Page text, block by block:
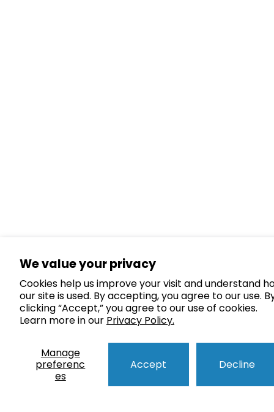
We value your privacy
Cookies help us improve your visit and understand
our site is used. By accepting, you agree to our use.
clicking “Accept,” you agree to our use of cookies.
Learn more in our Privacy Policy.
Manage
preferenc
es
Accept Decline